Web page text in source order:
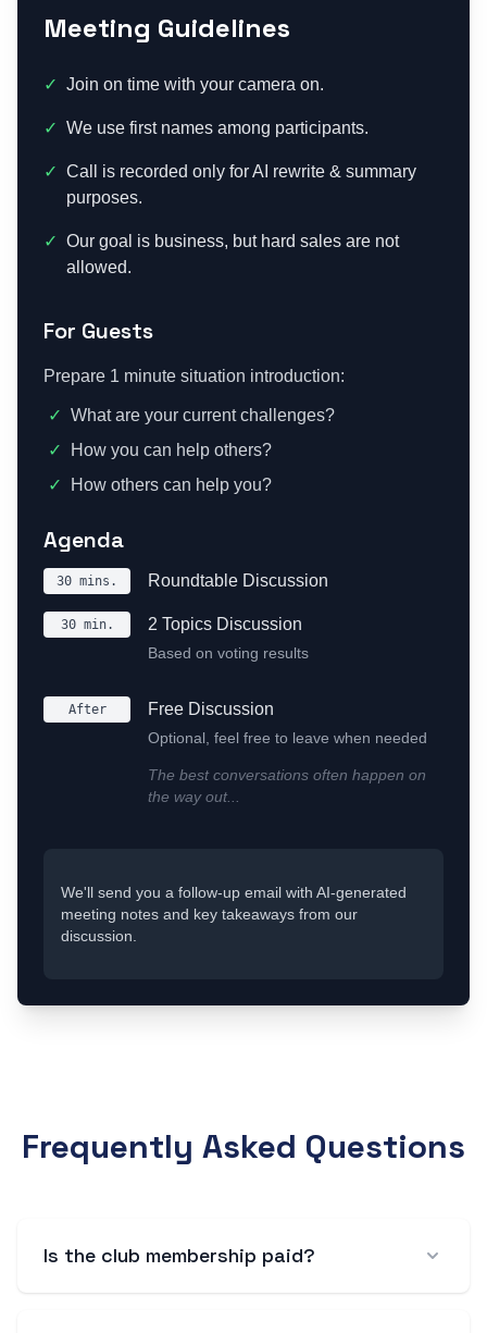
Meeting Guidelines
✓ Join on time with your camera on.
✓ We use first names among participants.
✓ Call is recorded only for AI rewrite & summary
purposes.
✓ Our goal is business, but hard sales are not
allowed.
For Guests
Prepare 1 minute situation introduction:
✓ What are your current challenges?
✓
How you can help others?
✓
How others can help you?
Agenda
30 mins. Roundtable Discussion
30 min. 2 Topics Discussion
Based on voting results
After Free Discussion
Optional, feel free to leave when needed
The best conversations often happen on
the way out...
We'll send you a follow-up email with AI-generated
meeting notes and key takeaways from our
discussion.
Frequently Asked Questions
Is the club membership paid?